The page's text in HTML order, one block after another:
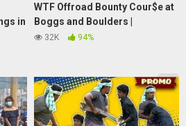
in
WTF Offroad Bounty Cour$e at
Boggs and Boulders |
Small,Medium,and Big tire ATV
32K 94%